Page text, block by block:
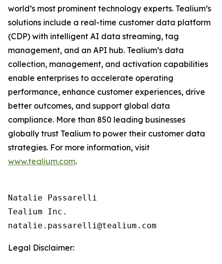
world’s most prominent technology experts. Tealium’s
solutions include a real-time customer data platform
(CDP) with intelligent AI data streaming, tag
management, and an API hub. Tealium’s data
collection, management, and activation capabilities
enable enterprises to accelerate operating
performance, enhance customer experiences, drive
better outcomes, and support global data
compliance. More than 850 leading businesses
globally trust Tealium to power their customer data
strategies. For more information, visit
www.tealium.com.
Natalie Passarelli
Tealium Inc.
Legal Disclaimer: